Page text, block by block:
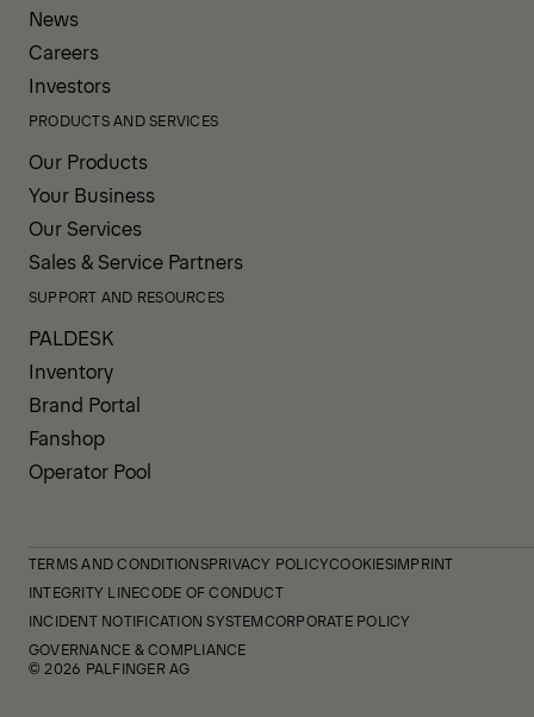
News
Careers
Investors
PRODUCTS AND SERVICES
Our Products
Your Business
Our Services
Sales & Service Partners
SUPPORT AND RESOURCES
PALDESK
Inventory
Brand Portal
Fanshop
Operator Pool
TERMS AND CONDITIONSPRIVACY POLICYCOOKIESIMPRINT
INTEGRITY LINECODE OF CONDUCT
INCIDENT NOTIFICATION SYSTEMCORPORATE POLICY
GOVERNANCE & COMPLIANCE
© 2026 PALFINGER AG